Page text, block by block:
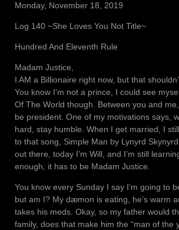
Monday, November 18, 2019
Log 140 ~She Loves You Not Title~
Hundred And Eleventh Rule
Madam Justice,
I AM a Billionaire right now, but that
You know I’m not a prince, I could see
Of The World though. Between you and
be president. One of my motivations says,
hard, stay humble. When I get married, I
to that song, Simple Man by Lynyrd
out there, today I’m Will, and I’m still
enough, it has to be Madam Justice.
You know every Sunday I say I’m going to
but am I? My dæmon is eating, he’s warm
takes his meds. Okay, so my father would
family, does that make him the “man of the